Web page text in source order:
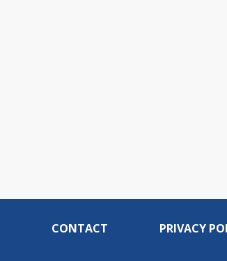
CONTACT PRIVACY